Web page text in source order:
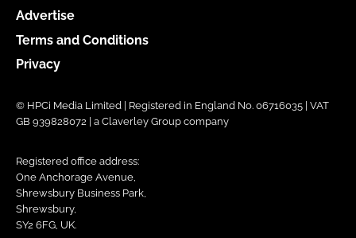
Advertise
Terms and Conditions
Privacy
© HPCi Media Limited | Registered in England No. 06716035 | VAT
GB 939828072 | a Claverley Group company
Registered office address:
One Anchorage Avenue,
Shrewsbury Business Park,
Shrewsbury,
SY2 6FG, UK.